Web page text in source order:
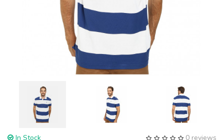
0 reviews
In Stock